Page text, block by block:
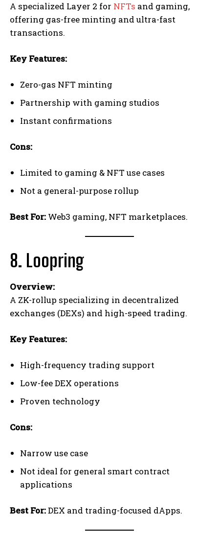
A specialized Layer 2 for NFTs and gaming,
offering gas-free minting and ultra-fast
transactions.
Key Features:
Zero-gas NFT minting
Partnership with gaming studios
Instant confirmations
Cons:
Limited to gaming & NFT use cases
Not a general-purpose rollup
Best For: Web3 gaming, NFT marketplaces.
8. Loopring
Overview:
A ZK-rollup specializing in decentralized
exchanges (DEXs) and high-speed trading.
Key Features:
High-frequency trading support
Low-fee DEX operations
Proven technology
Cons:
Narrow use case
Not ideal for general smart contract
applications
Best For:DEX and trading-focused dApps.